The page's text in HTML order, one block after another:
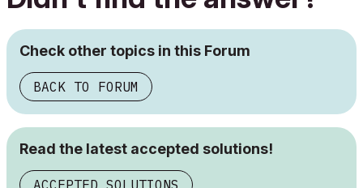
Check other topics in this Forum
BACK TO FORUM
Read the latest accepted solutions!
ACCEPTED SOLUTIONS